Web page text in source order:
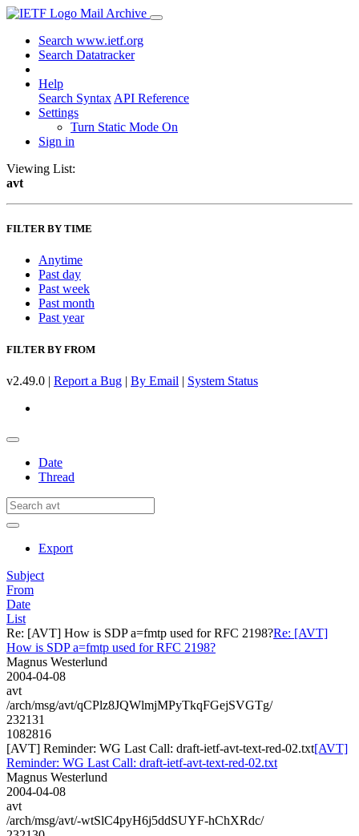
Mail Archive
Search www.ietf.org
Search Datatracker
Help
Search Syntax API Reference
Settings
Turn Static Mode On
Sign in
Viewing List:
avt
FILTER BY TIME
Anytime
Past day
Past week
Past month
Past year
FILTER BY FROM
v2.49.0 | Report a Bug | By Email | System Status
Date
Thread
Export
Subject
From
Date
List
Re: [AVT] How is SDP a=fmtp used for RFC 2198?Re: [AVT]
How is SDP a=fmtp used for RFC 2198?
Magnus Westerlund
2004-04-08
avt
/arch/msg/avt/qCPlz8JQWlmjMPyTkqFGejSVGTg/
232131
1082816
[AVT] Reminder: WG Last Call: draft-ietf-avt-text-red-02.txt[AVT]
Reminder: WG Last Call: draft-ietf-avt-text-red-02.txt
Magnus Westerlund
2004-04-08
avt
/arch/msg/avt/-wtSlC4pyH6j5ddSUYF-hChXRdc/